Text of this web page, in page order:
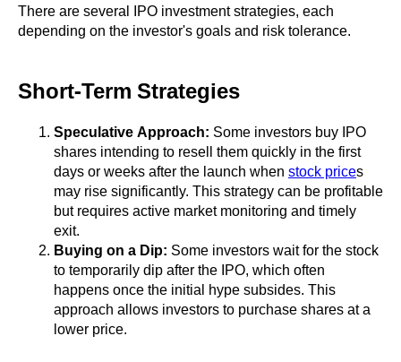
There are several IPO investment strategies, each
depending on the investor's goals and risk tolerance.
Short-Term Strategies
Speculative Approach: Some investors buy IPO
shares intending to resell them quickly in the first
days or weeks after the launch when stock prices
may rise significantly. This strategy can be profitable
but requires active market monitoring and timely
exit.
Buying on a Dip: Some investors wait for the stock
to temporarily dip after the IPO, which often
happens once the initial hype subsides. This
approach allows investors to purchase shares at a
lower price.